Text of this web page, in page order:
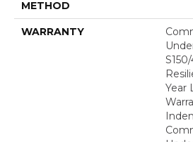
METHOD
WARRANTY
Year